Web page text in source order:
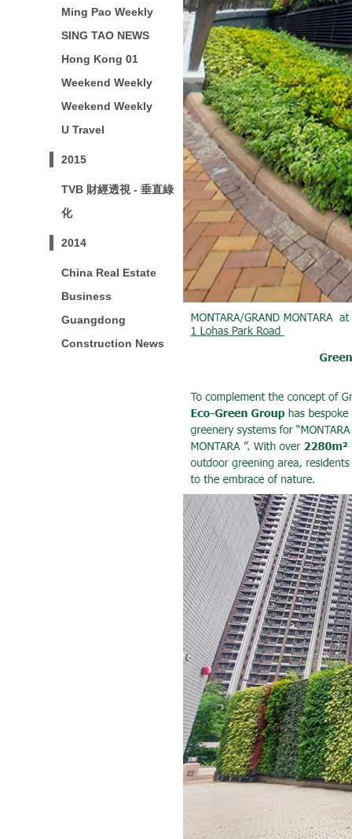
Ming Pao Weekly
SING TAO NEWS
Hong Kong 01
Weekend Weekly
Weekend Weekly
U Travel
2015
TVB 財經透視 - 垂直綠
化
2014
China Real Estate
Business
Guangdong
Construction News